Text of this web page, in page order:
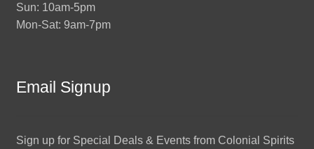
Sun: 10am-5pm
Mon-Sat: 9am-7pm
Email Signup
Sign up for Special Deals & Events from Colonial Spirits